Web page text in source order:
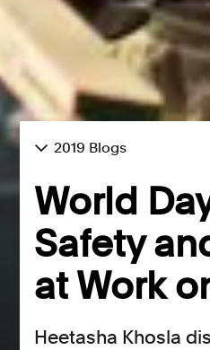
2019 Blogs
World
Safety
at Work
Heetasha Khosla